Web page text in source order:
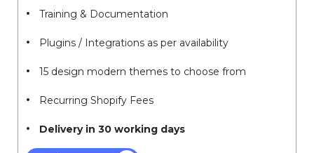
Training & Documentation
Plugins / Integrations as per availability
15 design modern themes to choose from
Recurring Shopify Fees
Delivery in 30 working days